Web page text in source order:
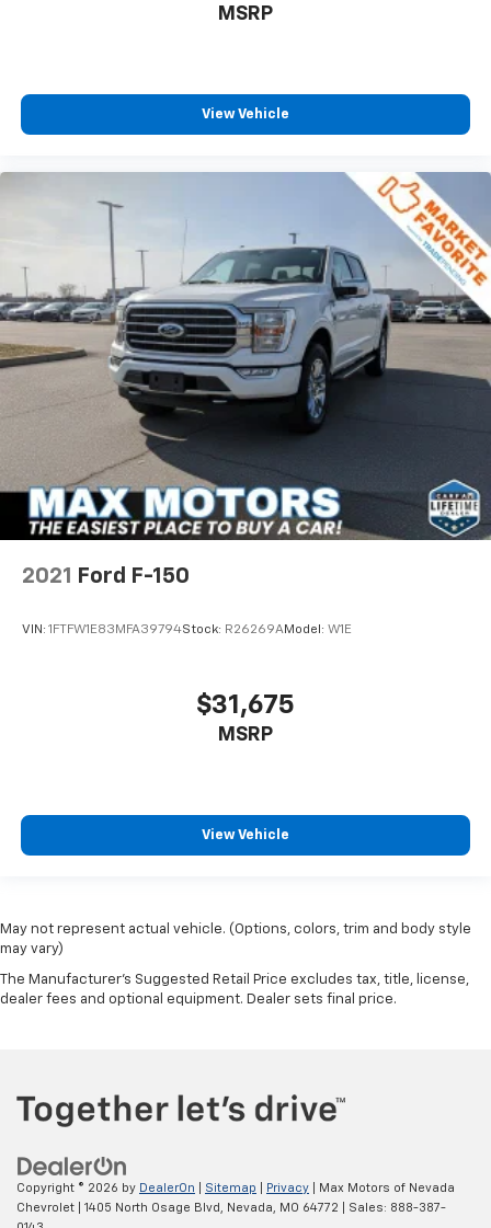
MSRP
View Vehicle
2021 Ford F-150
VIN: 1FTFW1E83MFA39794Stock: R26269AModel: W1E
$31,675
MSRP
View Vehicle
May not represent actual vehicle. (Options, colors, trim and body style
may vary)
The Manufacturer's Suggested Retail Price excludes tax, title, license,
dealer fees and optional equipment. Dealer sets final price.
Copyright © 2026 by DealerOn Sitemap Privacy | Max Motors of Nevada
Chevrolet
1405 North Osage Blvd, Nevada, MO 64772 | Sales: 888-387-